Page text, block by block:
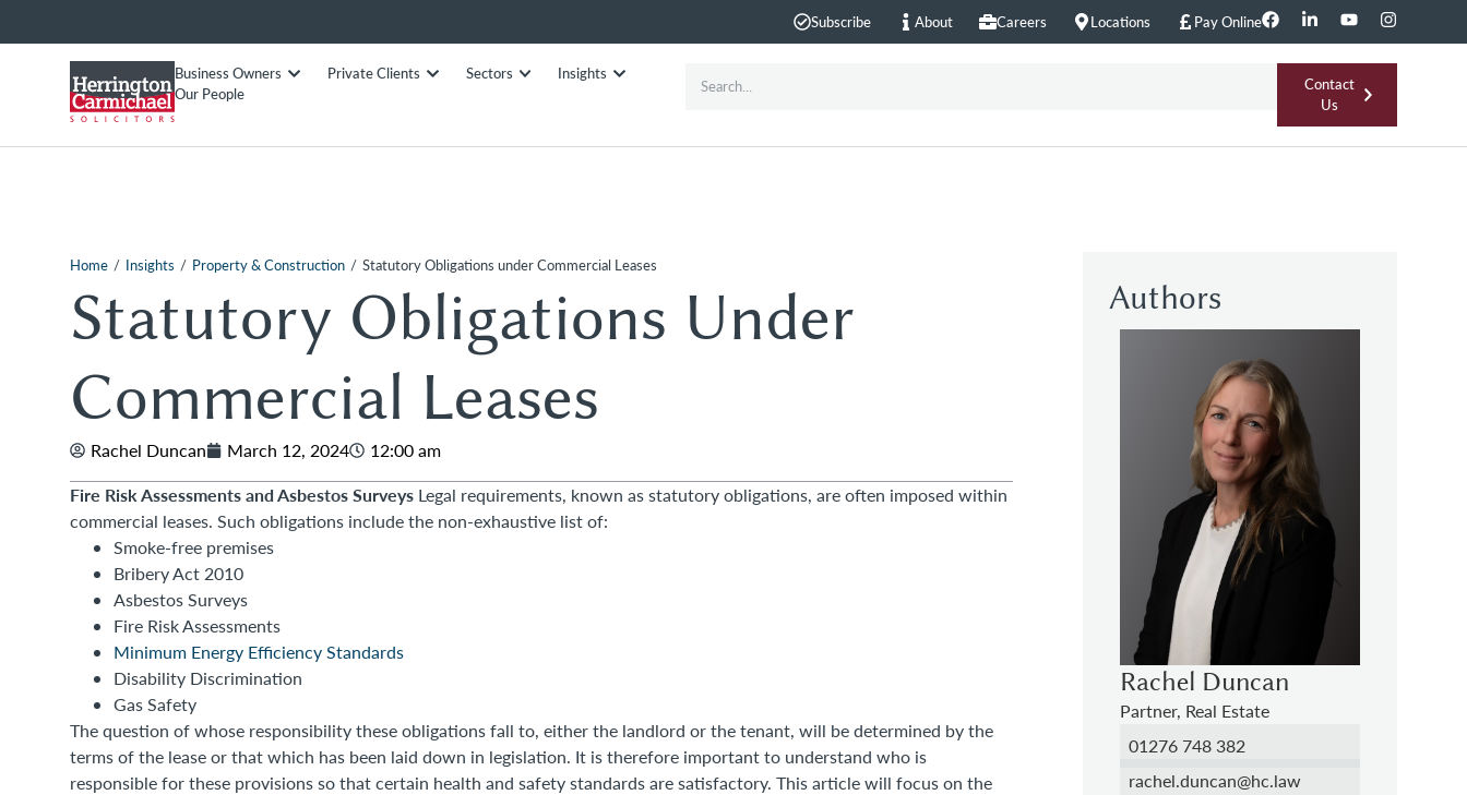
Subscribe About Careers Locations Pay Online
Business Owners Private Clients Sectors
Insights
Our People
Contact
Us
Home / Insights / Property & Construction / Statutory Obligations under Commercial Leases
Statutory Obligations Under
Commercial Leases
Rachel Duncan March 12, 2024 12:00 am
Fire Risk Assessments and Asbestos Surveys Legal requirements, known as statutory obligations, are often imposed within
commercial leases. Such obligations include the non-exhaustive list of:
Smoke-free premises
Bribery Act 2010
Asbestos Surveys
Fire Risk Assessments
Minimum Energy Efficiency Standards
Disability Discrimination
Gas Safety
The question of whose responsibility these obligations fall to, either the landlord or the tenant, will be determined by the
terms of the lease or that which has been laid down in legislation. It is therefore important to understand who is
responsible for these provisions so that certain health and safety standards are satisfactory. This article will focus on the
Authors
Rachel Duncan
Partner, Real Estate
01276 748 382
rachel.duncan@hc.law